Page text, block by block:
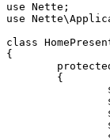
use Nette;
use
class
{